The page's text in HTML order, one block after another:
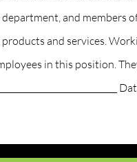
department, and
products and services.
in this position.